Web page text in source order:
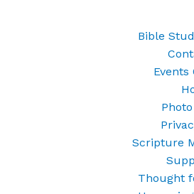
Bible
Events
Scripture
Thought